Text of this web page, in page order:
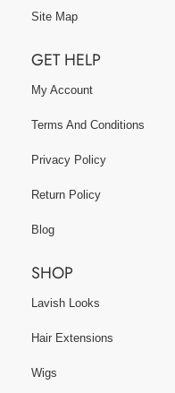
Site Map
GET HELP
My Account
Terms And Conditions
Privacy Policy
Return Policy
Blog
SHOP
Lavish Looks
Hair Extensions
Wigs